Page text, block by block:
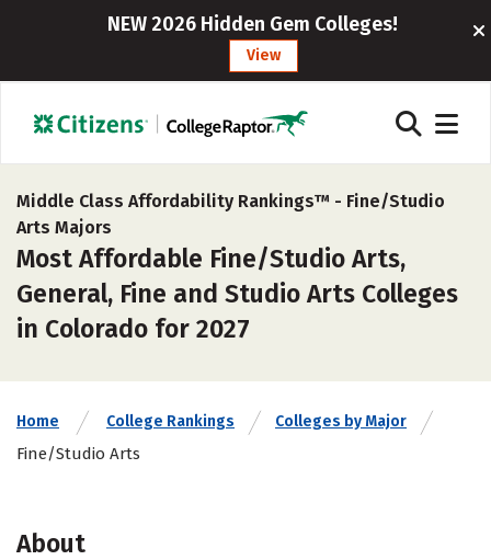
NEW 2026 Hidden Gem Colleges!
View
Middle Class Affordability Rankings™ - Fine/Studio
Arts Majors
Most Affordable Fine/Studio Arts,
General, Fine and Studio Arts Colleges
in Colorado for 2027
Home College Rankings Colleges by Major
Fine/Studio Arts
About